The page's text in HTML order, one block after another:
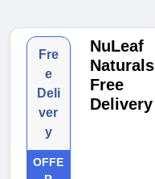
Fre
e
Deli
ver
y
OFFE
NuLeaf
Naturals
Free
Delivery